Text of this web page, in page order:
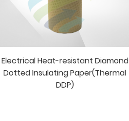
Electrical Heat-resistant Diamond
Dotted Insulating Paper(Thermal
DDP)